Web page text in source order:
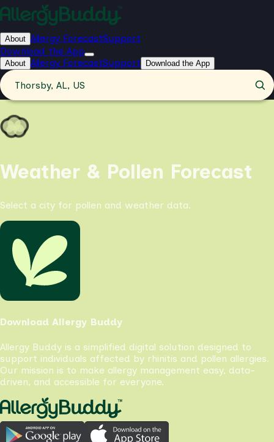
About Allergy ForecastSupport
Download the App
About Allergy ForecastSupport Download the App
Thorsby, AL, US
Weather & Pollen Forecast
Select a city for pollen and weather data.
Download Allergy Buddy
Allergy Buddy is a simplified digital solution designed to
support individuals affected by rhinitis and pollen allergies.
Our mission is to make allergy management easy, data-
driven, and accessible for everyone.